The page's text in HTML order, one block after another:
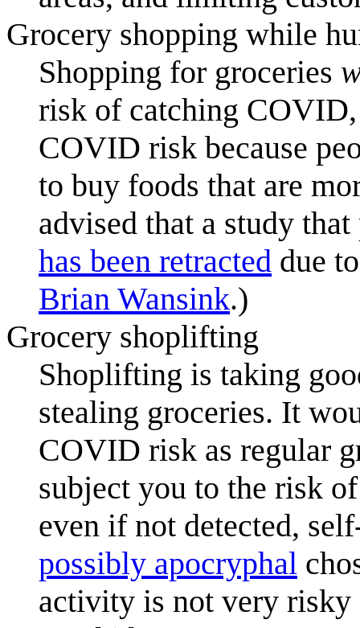
Grocery shopping while
Shopping for groceries
risk of catching
COVID risk because
to buy foods that are
advised that a study
has been retracted due
Brian Wansink.)
Grocery shoplifting
Shoplifting is taking
stealing groceries. It
COVID risk as regular
subject you to the risk
even if not detected,
possibly apocryphal
activity is not very risky